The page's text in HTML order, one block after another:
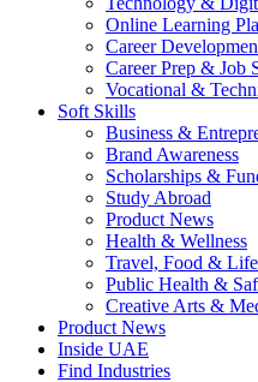
Online Learning
Career
Career Prep & Job
Vocational &
Soft Skills
Business &
Brand Awareness
Scholarships &
Study Abroad
Product News
Health & Wellness
Travel, Food &
Public Health &
Creative Arts &
Product News
Inside UAE
Find Industries